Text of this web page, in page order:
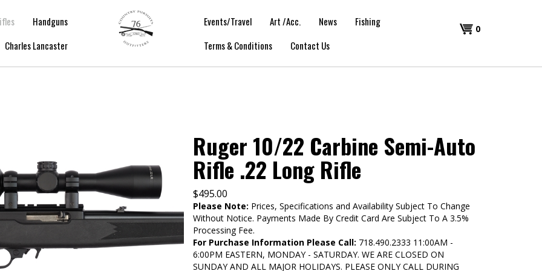
Shopping
Cart
0
Handguns
Charles Lancaster
Events/Travel Art /Acc. News
Fishing
Terms & Conditions
Contact Us
Ruger 10/22 Carbine Semi-Auto
Rifle .22 Long Rifle
$495.00
Please Note: Prices, Specifications and Availability Subject To Change
Without Notice. Payments Made By Credit Card Are Subject To A 3.5%
Processing Fee.
For Purchase Information Please Call: 718.490.2333 11:00AM -
6:00PM EASTERN, MONDAY - SATURDAY. WE ARE CLOSED ON
SUNDAY AND ALL MAJOR HOLIDAYS. PLEASE ONLY CALL DURING